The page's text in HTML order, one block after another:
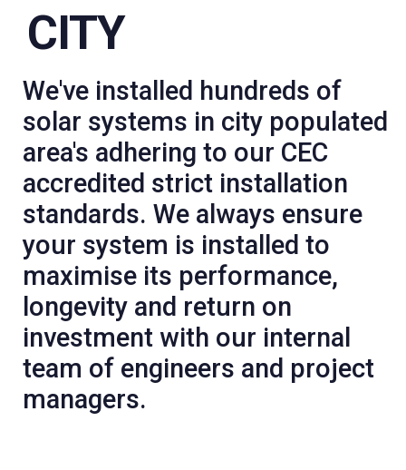
CITY
We've installed hundreds of
solar systems in city populated
area's adhering to our CEC
accredited strict installation
standards. We always ensure
your system is installed to
maximise its performance,
longevity and return on
investment with our internal
team of engineers and project
managers.